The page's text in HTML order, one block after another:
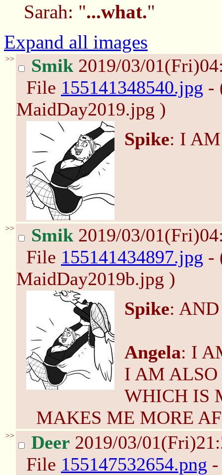
Sarah: "...what."
Expand all images
>> Smik 2019/03/
File 155141348540.jpg -
MaidDay2019.jpg )
Spike: I
>> Smik 2019/03/
File 155141434897.jpg -
MaidDay2019b.jpg )
Spike:
Angela: I
I AM ALSO
WHICH IS
MAKES ME MORE
>> Deer 2019/03/
File 155147532654.png